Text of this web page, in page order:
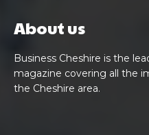
About us
Business Cheshire is the
magazine covering all the
the Cheshire area.